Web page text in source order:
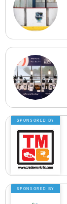
SPONSORED BY
SPONSORED BY